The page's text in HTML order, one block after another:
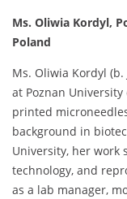
Ms. Oliwia Kordyl,
Poland
Ms. Oliwia Kordyl
at Poznan
printed
background in
University, her work
technology, and
as a lab manager,